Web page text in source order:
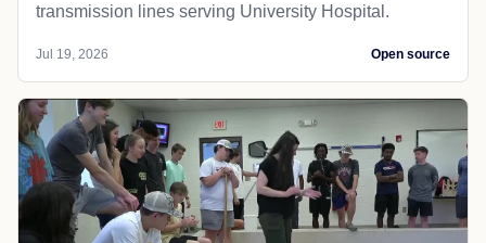
transmission lines serving University Hospital.
Jul 19, 2026 Open source